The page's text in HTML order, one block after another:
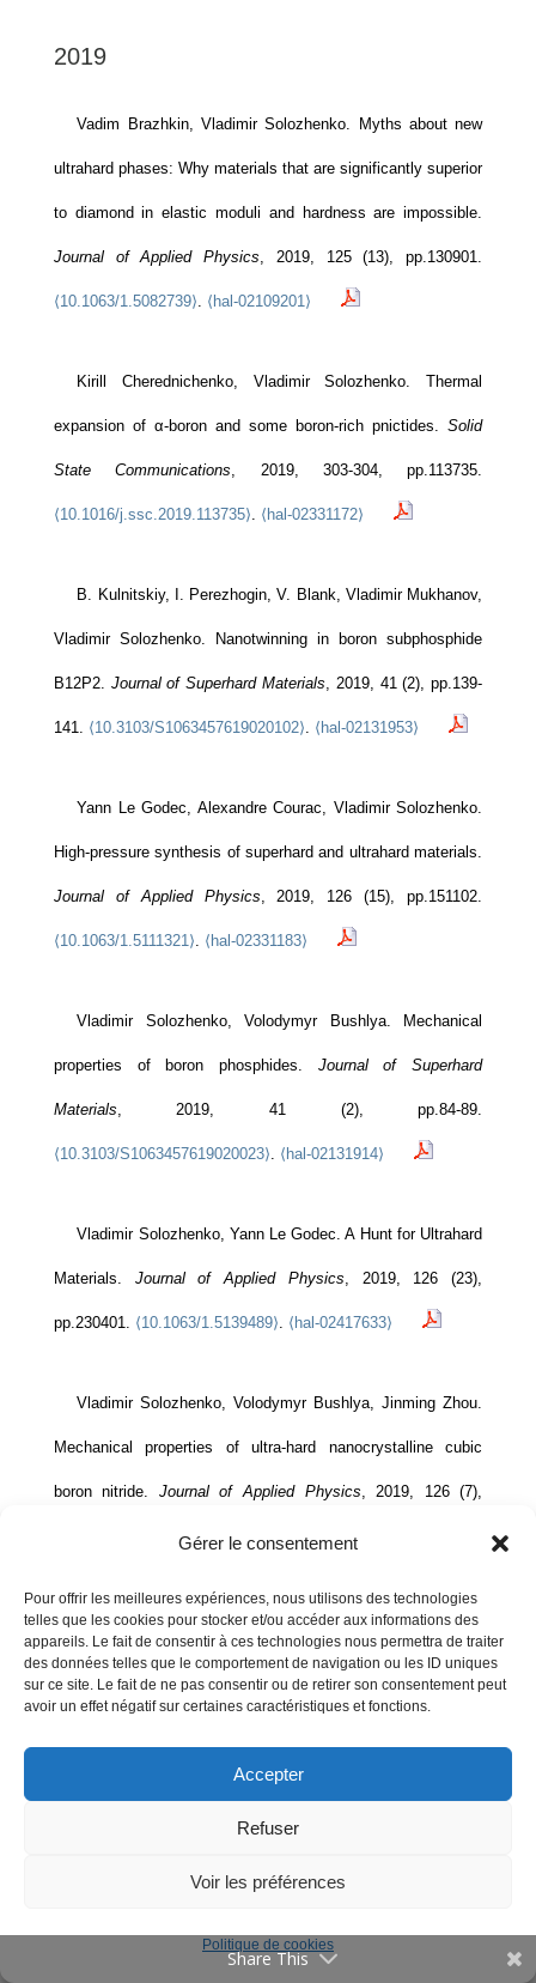
Gérer le consentement
Pour offrir les meilleures expériences, nous utilisons des technologies
telles que les cookies pour stocker et/ou accéder aux informations des
appareils. Le fait de consentir à ces technologies nous permettra de traiter
des données telles que le comportement de navigation ou les ID uniques
sur ce site. Le fait de ne pas consentir ou de retirer son consentement peut
avoir un effet négatif sur certaines caractéristiques et fonctions.
Accepter
Refuser
Voir les préférences
Politique de cookies
2019
Vadim Brazhkin, Vladimir Solozhenko. Myths about new
ultrahard phases: Why materials that are significantly superior
to diamond in elastic moduli and hardness are impossible.
Journal of Applied Physics, 2019, 125 (13), pp.130901.
⟨10.1063/1.5082739⟩. ⟨hal-02109201⟩
Kirill Cherednichenko, Vladimir Solozhenko. Thermal
expansion of α-boron and some boron-rich pnictides.Solid
State Communications, 2019, 303-304, pp.113735.
⟨10.1016/j.ssc.2019.113735⟩. ⟨hal-02331172⟩
B. Kulnitskiy, I. Perezhogin, V. Blank, Vladimir Mukhanov,
Vladimir Solozhenko. Nanotwinning in boron subphosphide
B12P2. Journal of Superhard Materials, 2019, 41 (2), pp.139-
141. ⟨10.3103/S1063457619020102⟩. ⟨hal-02131953⟩
Yann Le Godec, Alexandre Courac, Vladimir Solozhenko.
High-pressure synthesis of superhard and ultrahard materials.
Journal of Applied Physics, 2019, 126 (15), pp.151102.
⟨10.1063/1.5111321⟩. ⟨hal-02331183⟩
Vladimir Solozhenko, Volodymyr Bushlya. Mechanical
properties of boron phosphides. Journal of Superhard
Materials, 2019, 41 (2), pp.84-89.
⟨10.3103/S1063457619020023⟩. ⟨hal-02131914⟩
Vladimir Solozhenko, Yann Le Godec. A Hunt for Ultrahard
Materials. Journal of Applied Physics, 2019, 126 (23),
pp.230401. ⟨10.1063/1.5139489⟩. ⟨hal-02417633⟩
Vladimir Solozhenko, Volodymyr Bushlya, Jinming Zhou.
Mechanical properties of ultra-hard nanocrystalline cubic
boron nitride. Journal of Applied Physics, 2019, 126 (7),
⟨10.1063/1.5109636⟩.⟨hal-02331153⟩
2018
K. A Cherednichenko, I. A Kruglov, A. R Oganov, Y. Le
state and pressure-induced phase transition.
Kirill Cherednichenko, Lara Gigli, Vladimir Solozhenko.
LSPM - CNRS
Bâtiments L1/L2
93430 Villetaneuse
Le laboratoire
Recherche
Publications
Vulgarisation
Evènements
Contact
Share This